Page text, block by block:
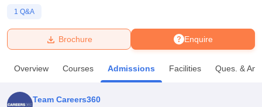
Bhopal
UniversityCalcutta UniversityGuru Gobind Singh Indraprastha
Amity University NoidaLovely Professional University
Agricultural University, Anand
1 Q&A
Enquire
Brochure
Overview Courses Admissions Facilities Ques. & Ans
Team Careers360